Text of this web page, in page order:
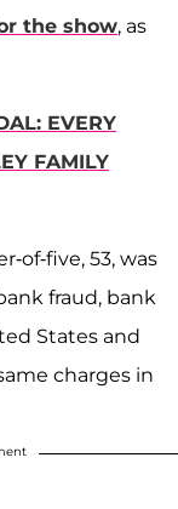
the show, as
EVERY
FAMILY
of-five, 53, was
fraud, bank
States and
charges in